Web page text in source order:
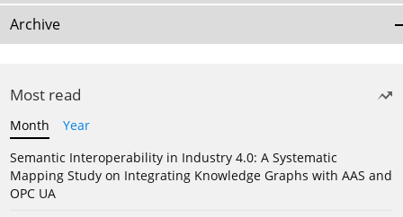
Archive
Most read
Month
Year
Semantic Interoperability in Industry 4.0: A Systematic
Mapping Study on Integrating Knowledge Graphs with AAS and
OPC UA